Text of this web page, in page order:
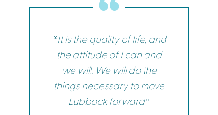
“It is the quality of life, and
the attitude of I can and
we will. We will do the
things necessary to move
Lubbock forward”